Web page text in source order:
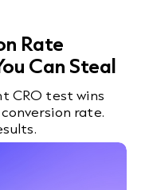
Rate
Can Steal
CRO test wins
rate.